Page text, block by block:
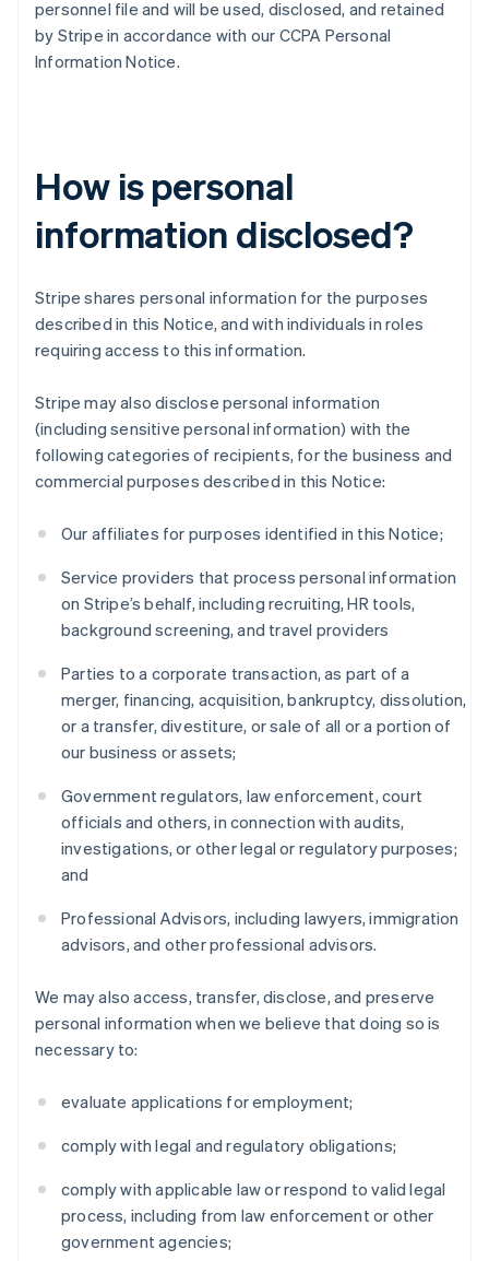
personnel file and will be used, disclosed, and retained
by Stripe in accordance with our CCPA Personal
Information Notice.
How is personal
information disclosed?
Stripe shares personal information for the purposes
described in this Notice, and with individuals in roles
requiring access to this information.
Stripe may also disclose personal information
(including sensitive personal information) with the
following categories of recipients, for the business and
commercial purposes described in this Notice:
Our affiliates for purposes identified in this Notice;
Service providers that process personal information
on Stripe’s behalf, including recruiting, HR tools,
background screening, and travel providers
Parties to a corporate transaction, as part of a
merger, financing, acquisition, bankruptcy, dissolution,
or a transfer, divestiture, or sale of all or a portion of
our business or assets;
Government regulators, law enforcement, court
officials and others, in connection with audits,
investigations, or other legal or regulatory purposes;
and
Professional Advisors, including lawyers, immigration
advisors, and other professional advisors.
We may also access, transfer, disclose, and preserve
personal information when we believe that doing so is
necessary to:
evaluate applications for employment;
comply with legal and regulatory obligations;
comply with applicable law or respond to valid legal
process, including from law enforcement or other
government agencies;